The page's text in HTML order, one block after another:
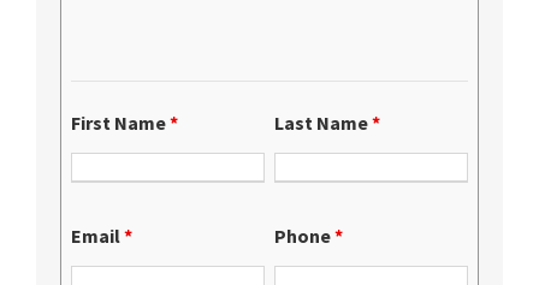
First Name* Last Name*
Email* Phone*